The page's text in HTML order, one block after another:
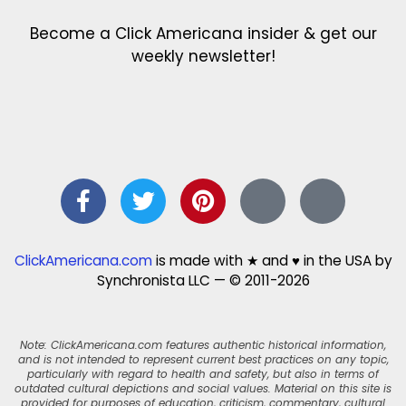
Become a Click Americana insider & get our
weekly newsletter!
ClickAmericana.comis made with ★ and ♥ in the USA by
Synchronista LLC — © 2011-2026
Note: ClickAmericana.com features authentic historical information,
and is not intended to represent current best practices on any topic,
particularly with regard to health and safety, but also in terms of
outdated cultural depictions and social values. Material on this site is